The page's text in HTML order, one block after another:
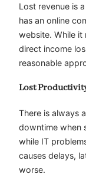
Lost revenue is
has an online
website. While it
direct income
reasonable
Lost
There is always
downtime when
while IT
causes delays,
worse.